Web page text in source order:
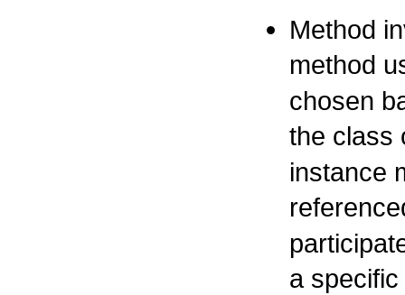
Method
method
chosen
the class
instance
a